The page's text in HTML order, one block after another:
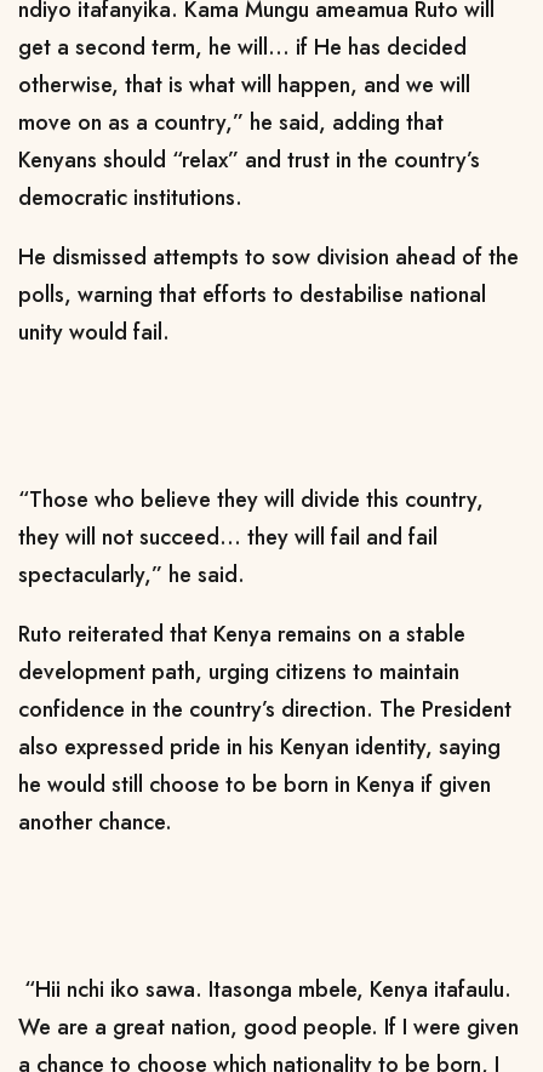
ndiyo itafanyika. Kama Mungu ameamua Ruto will
get a second term, he will… if He has decided
otherwise, that is what will happen, and we will
move on as a country,” he said, adding that
Kenyans should “relax” and trust in the country’s
democratic institutions.
He dismissed attempts to sow division ahead of the
polls, warning that efforts to destabilise national
unity would fail.
“Those who believe they will divide this country,
they will not succeed… they will fail and fail
spectacularly,” he said.
Ruto reiterated that Kenya remains on a stable
development path, urging citizens to maintain
confidence in the country’s direction. The President
also expressed pride in his Kenyan identity, saying
he would still choose to be born in Kenya if given
another chance.
“Hii nchi iko sawa. Itasonga mbele, Kenya itafaulu.
We are a great nation, good people. If I were given
a chance to choose which nationality to be born, I